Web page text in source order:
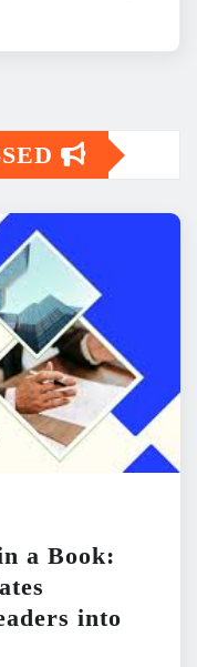
a Book:
into